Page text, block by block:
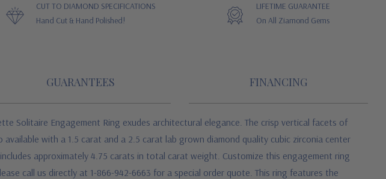
CUT TO DIAMOND SPECIFICATIONS
Hand Cut & Hand Polished!
LIFETIME GUARANTEE
On All Ziamond Gems
GUARANTEES FINANCING
Solitaire Engagement Ring exudes architectural elegance. The crisp vertical facets of
with a 1.5 carat and a 2.5 carat lab grown diamond quality cubic zirconia center
approximately 4.75 carats in total carat weight. Customize this engagement ring
call us directly at 1-866-942-6663 for a special order quote. This ring features the